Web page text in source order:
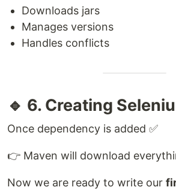
Downloads jars
Manages versions
Handles conflicts
🔹 6. Creating
Once dependency is added ✅
👉 Maven will download
Now we are ready to write our